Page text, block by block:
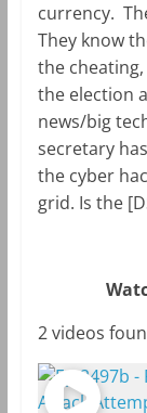
currency.
They know
the
the election
news/big
secretary
the cyber
grid. Is the
2 videos